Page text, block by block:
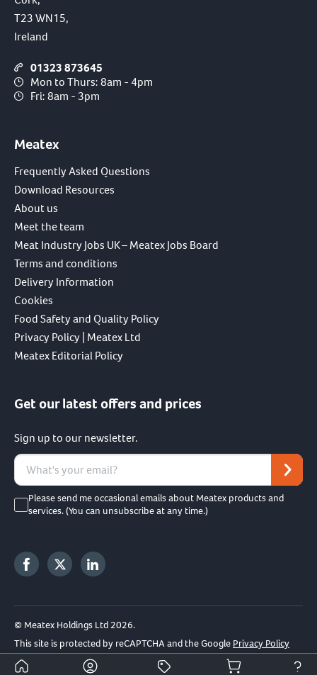
T23 WN15,
Ireland
01323 873645
Mon to Thurs: 8am - 4pm
Fri: 8am - 3pm
Meatex
Frequently Asked Questions
Download Resources
About us
Meet the team
Meat Industry Jobs UK – Meatex Jobs Board
Terms and conditions
Delivery Information
Cookies
Food Safety and Quality Policy
Privacy Policy | Meatex Ltd
Meatex Editorial Policy
Get our latest offers and prices
Sign up to our newsletter.
Please send me occasional emails about Meatex products and
services. (You can unsubscribe at any time.)
© Meatex Holdings Ltd 2026.
This site is protected by reCAPTCHA and the Google Privacy Policy
and
Terms of Service